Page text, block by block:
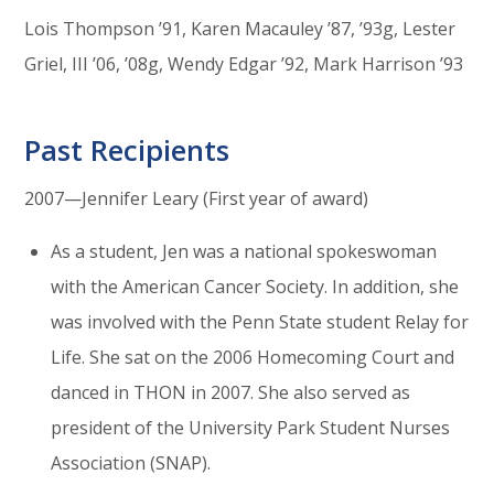
Lois Thompson ’91, Karen Macauley ’87, ’93g, Lester
Griel, III ’06, ’08g, Wendy Edgar ’92, Mark Harrison ’93
Past Recipients
2007—Jennifer Leary (First year of award)
As a student, Jen was a national spokeswoman
with the American Cancer Society. In addition, she
was involved with the Penn State student Relay for
Life. She sat on the 2006 Homecoming Court and
danced in THON in 2007. She also served as
president of the University Park Student Nurses
Association (SNAP).